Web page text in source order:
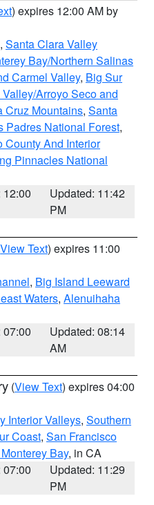
) expires 12:00 AM by
, Santa Clara Valley
Bay/Northern Salinas
Carmel Valley, Big Sur
Arroyo Seco and
Cruz Mountains, Santa
Padres National Forest,
County And Interior
Pinnacles National
12:00
Updated: 11:42
PM
View Text) expires 11:00
, Big Island Leeward
Waters, Alenuihaha
07:00
Updated: 08:14
AM
(View Text) expires 04:00
Interior Valleys, Southern
Coast, San Francisco
Bay, in CA
07:00
Updated: 11:29
PM